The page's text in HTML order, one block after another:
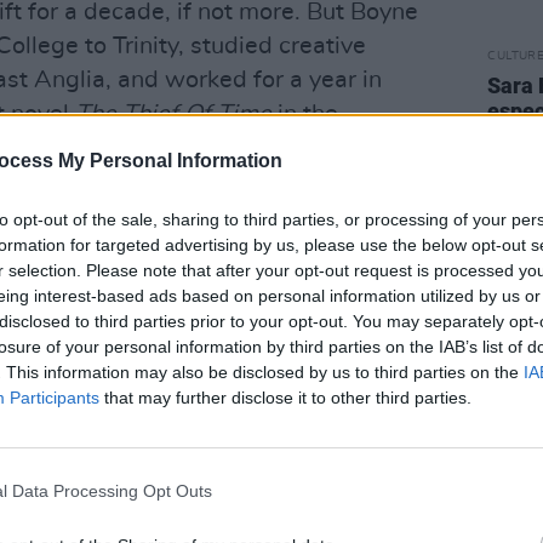
My Personal Information
opt-out of the sale, sharing to third parties, or processing of your
for targeted advertising by us, please use the below opt-out
selection. Please note that after your opt-out request is processed
interest-based ads based on personal information utilized by us
to third parties prior to your opt-out. You may separately
of your personal information by third parties on the IAB’s list of
This information may also be disclosed by us to third parties on the
Participants that may further disclose it to other third parties.
Data Processing Opt Outs
for a decade, if not more. But Boyne
to Trinity, studied creative
Anglia, and worked for a year in
novelThe Thief Of Timein the
“I didn’t get my first book published
I thought my whole life was
writing course at East Anglia, I was
thinking I was really talented, and I
that I knew nothing at all, that
derivative and I had to find my
back and started working in the
I knew I still wanted to write, but
‘What kind of stuff do you want to
esque or John Irving or Philip Roth
CULTURE
Sara
late